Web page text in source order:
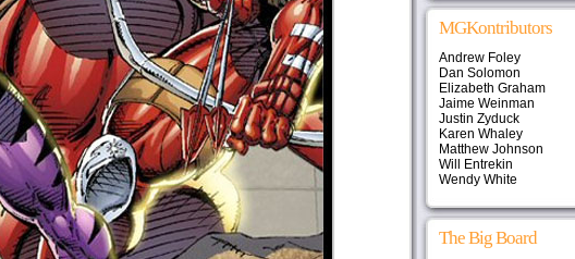
MGKontributors
Andrew Foley
Dan Solomon
Elizabeth Graham
Jaime Weinman
Justin Zyduck
Karen Whaley
Matthew Johnson
Will Entrekin
Wendy White
The Big Board